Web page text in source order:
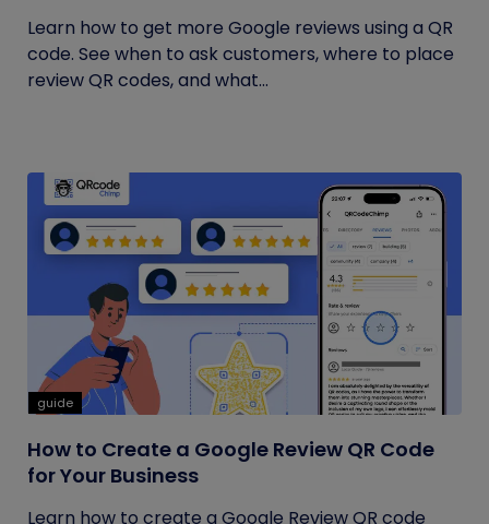
Learn how to get more Google reviews using a QR
code. See when to ask customers, where to place
review QR codes, and what...
guide
How to Create a Google Review QR Code
for Your Business
Learn how to create a Google Review QR code